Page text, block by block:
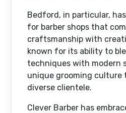
Bedford, in particular,
for barber shops that
craftsmanship with
known for its ability to
techniques with modern
unique grooming culture
diverse clientele.
Clever Barber has